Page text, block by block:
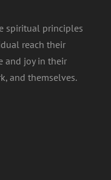
spiritual principles
reach their
and joy in their
and themselves.